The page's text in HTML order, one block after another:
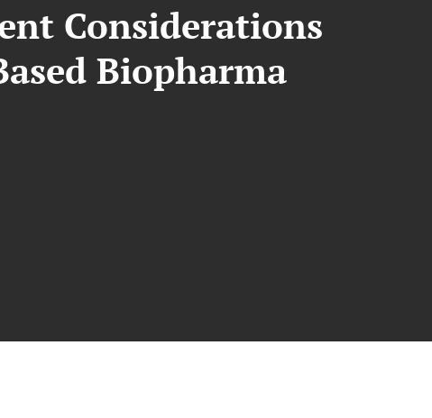
Considerations
Biopharma